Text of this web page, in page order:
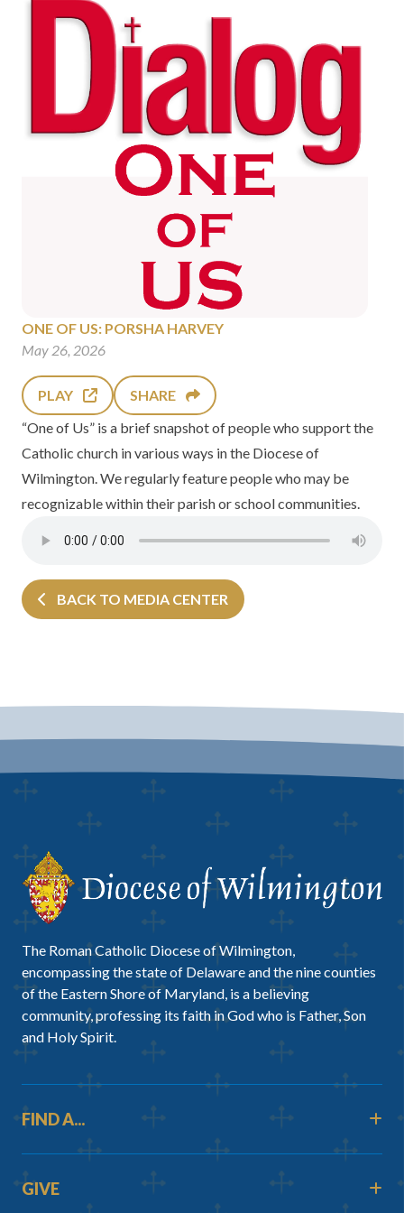
ONE OF US: PORSHA HARVEY
May 26, 2026
PLAY
SHARE
“One of Us” is a brief snapshot of people who support the
Catholic church in various ways in the Diocese of
Wilmington.We regularly feature people who may be
recognizable within their parish or school communities.
BACK TO MEDIA CENTER
The Roman Catholic Diocese of Wilmington,
encompassing the state of Delaware and the nine counties
of the Eastern Shore of Maryland, is a believing
community, professing its faith in God who is Father, Son
and Holy Spirit.
FIND A...
GIVE